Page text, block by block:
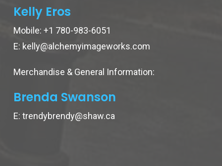
Kelly Eros
Mobile: +1 780-983-6051
E: kelly@alchemyimageworks.com
Merchandise & General Information:
Brenda Swanson
E: trendybrendy@shaw.ca